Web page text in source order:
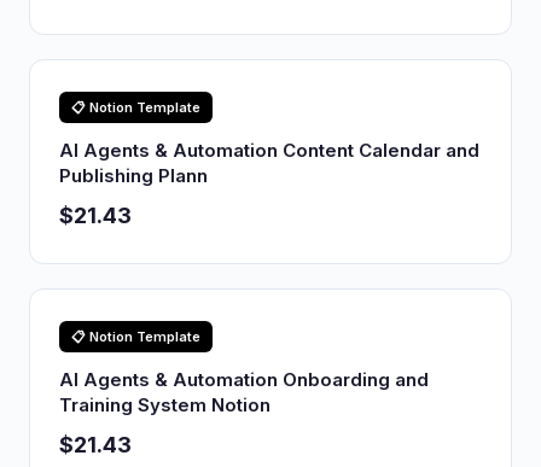
📋 Notion Template
AI Agents & Automation Content Calendar and
Publishing Plann
$21.43
📋 Notion Template
AI Agents & Automation Onboarding and
Training System Notion
$21.43